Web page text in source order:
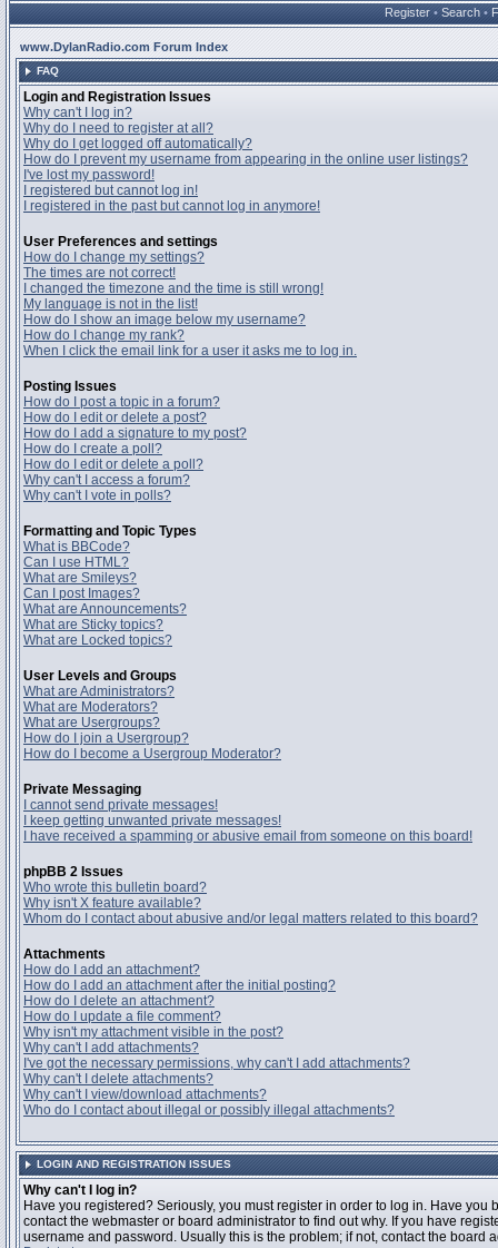
Register • Search •
www.DylanRadio.com Forum Index
FAQ
Login and Registration Issues
Why can't I log in?
Why do I need to register at all?
Why do I get logged off automatically?
How do I prevent my username from appearing in the online user listings?
I've lost my password!
I registered but cannot log in!
I registered in the past but cannot log in anymore!
User Preferences and settings
How do I change my settings?
The times are not correct!
I changed the timezone and the time is still wrong!
My language is not in the list!
How do I show an image below my username?
How do I change my rank?
When I click the email link for a user it asks me to log in.
Posting Issues
How do I post a topic in a forum?
How do I edit or delete a post?
How do I add a signature to my post?
How do I create a poll?
How do I edit or delete a poll?
Why can't I access a forum?
Why can't I vote in polls?
Formatting and Topic Types
What is BBCode?
Can I use HTML?
What are Smileys?
Can I post Images?
What are Announcements?
What are Sticky topics?
What are Locked topics?
User Levels and Groups
What are Administrators?
What are Moderators?
What are Usergroups?
How do I join a Usergroup?
How do I become a Usergroup Moderator?
Private Messaging
I cannot send private messages!
I keep getting unwanted private messages!
I have received a spamming or abusive email from someone on this board!
phpBB 2 Issues
Who wrote this bulletin board?
Why isn't X feature available?
Whom do I contact about abusive and/or legal matters related to this board?
Attachments
How do I add an attachment?
How do I add an attachment after the initial posting?
How do I delete an attachment?
How do I update a file comment?
Why isn't my attachment visible in the post?
Why can't I add attachments?
I've got the necessary permissions, why can't I add attachments?
Why can't I delete attachments?
Why can't I view/download attachments?
Who do I contact about illegal or possibly illegal attachments?
LOGIN AND REGISTRATION ISSUES
Why can't I log in?
Have you registered? Seriously, you must register in order to log in. Have
contact the webmaster or board administrator to find out why. If you have
username and password. Usually this is the problem; if not, contact the